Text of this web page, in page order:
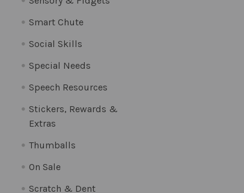
Smart Chute
Social Skills
Special Needs
Speech Resources
Stickers, Rewards &
Extras
Thumballs
On Sale
Scratch & Dent